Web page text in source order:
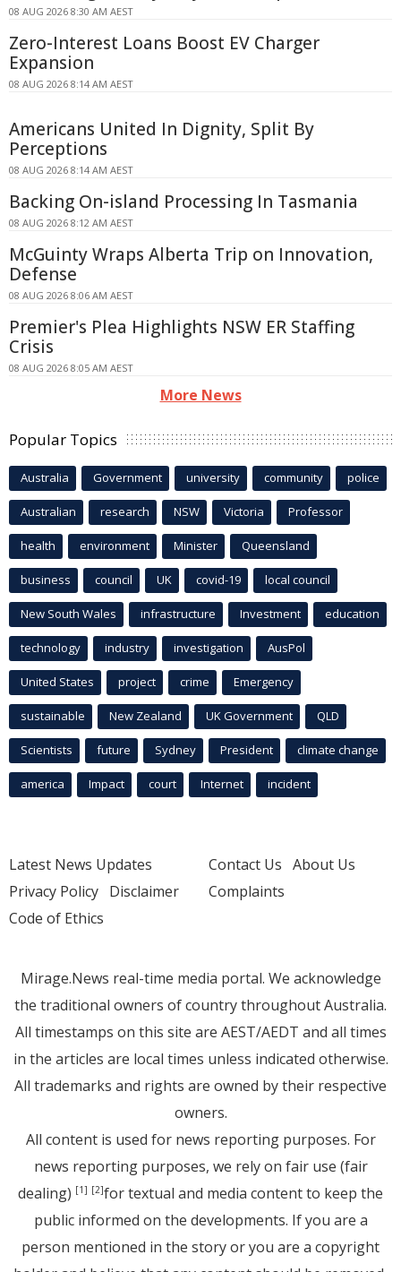
08 AUG 2026 8:30 AM AEST
Zero-Interest Loans Boost EV Charger
Expansion
08 AUG 2026 8:14 AM AEST
Americans United In Dignity, Split By
Perceptions
08 AUG 2026 8:14 AM AEST
Backing On-island Processing In Tasmania
08 AUG 2026 8:12 AM AEST
McGuinty Wraps Alberta Trip on Innovation,
Defense
08 AUG 2026 8:06 AM AEST
Premier's Plea Highlights NSW ER Staffing
Crisis
08 AUG 2026 8:05 AM AEST
More News
Popular Topics
Australia Government university community police
Australian research NSW Victoria Professor
health environment Minister Queensland
business council UK covid-19 local council
New South Wales infrastructure Investment education
technology industry investigation AusPol
United States project crime Emergency
sustainable New Zealand UK Government QLD
Scientists future Sydney President climate change
america Impact court Internet incident
Latest News Updates
Privacy Policy Disclaimer
Code of Ethics
Contact Us About Us
Complaints
Mirage.News real-time media portal. We acknowledge
the traditional owners of country throughout Australia.
All timestamps on this site are AEST/AEDT and all times
in the articles are local times unless indicated otherwise.
All trademarks and rights are owned by their respective
owners.
All content is used for news reporting purposes. For
news reporting purposes, we rely on fair use (fair
dealing) [1] [2]for textual and media content to keep the
public informed on the developments. If you are a
person mentioned in the story or you are a copyright